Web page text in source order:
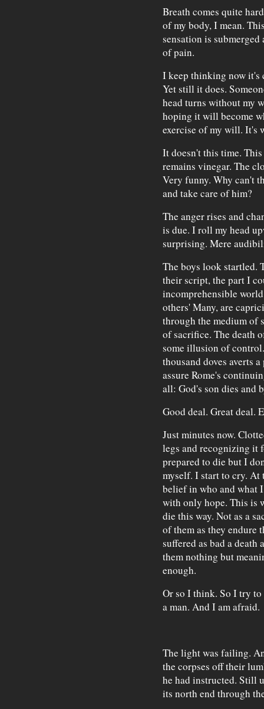
Breath comes quite
of my body, I mean.
sensation is
of pain.
I keep thinking now it's
Yet still it does.
head turns without my
hoping it will become
exercise of my will. It's
It doesn't this time.
remains vinegar. The
Very funny. Why can't
and take care of him?
The anger rises and
is due. I roll my head
surprising. Mere
The boys look startled.
their script, the part I
incomprehensible
others' Many, are
through the medium of
of sacrifice. The death
some illusion of
thousand doves averts
assure Rome's
all: God's son dies and
Good deal. Great deal.
Just minutes now.
legs and recognizing it
prepared to die but I
myself. I start to cry. At
belief in who and what
with only hope. This is
die this way. Not as a
of them as they endure
suffered as bad a
them nothing but
enough.
Or so I think. So I try to
a man. And I am afraid.
The light was failing.
the corpses off their
he had instructed. Still
its north end through